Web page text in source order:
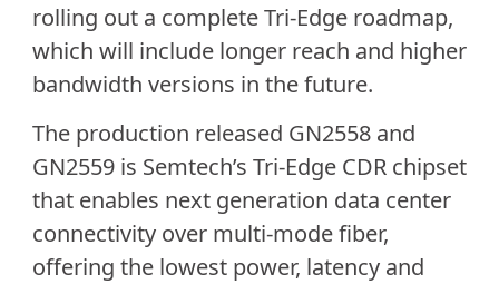
rolling out a complete Tri-Edge roadmap,
which will include longer reach and higher
bandwidth versions in the future.
The production released GN2558 and
GN2559 is Semtech’s Tri-Edge CDR chipset
that enables next generation data center
connectivity over multi-mode fiber,
offering the lowest power, latency and